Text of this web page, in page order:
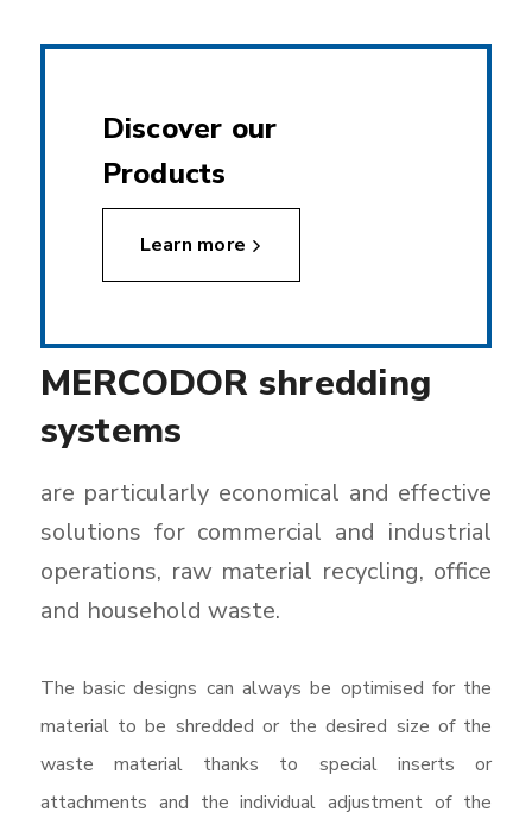
Discover our
Products
Learn more
MERCODOR shredding
systems
are particularly economical and effective
solutions for commercial and industrial
operations, raw material recycling, office
and household waste.
The basic designs can always be optimised for the
material to be shredded or the desired size of the
waste material thanks to special inserts or
attachments and the individual adjustment of the